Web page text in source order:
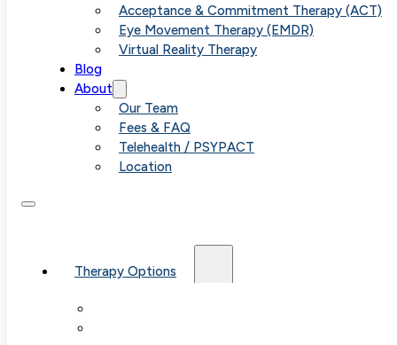
Acceptance & Commitment Therapy (ACT)
Eye Movement Therapy (EMDR)
Virtual Reality Therapy
Blog
About
Our Team
Fees & FAQ
Telehealth / PSYPACT
Location
Therapy Options